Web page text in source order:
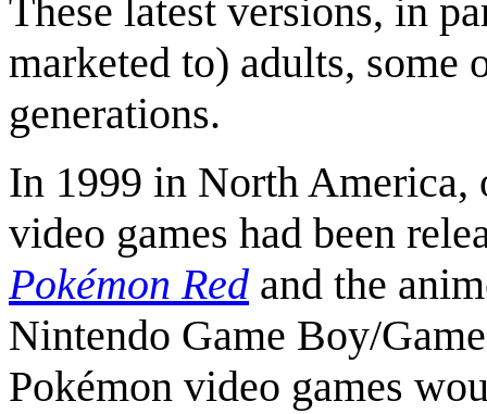
These latest versions, in
marketed to) adults,
generations.
In 1999 in North America,
video games had been
Pokémon Red and the
Nintendo Game Boy/
Pokémon video games